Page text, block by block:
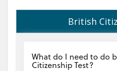
British
Open
What do I need to do
Citizenship Test?